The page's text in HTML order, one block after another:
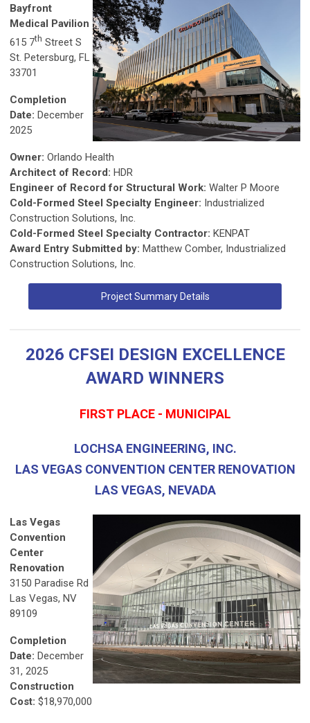
Bayfront
Medical Pavilion
615 7th Street S
St. Petersburg, FL
33701
Completion
Date: December
2025
Owner: Orlando Health
Architect of Record: HDR
Engineer of Record for Structural Work: Walter P Moore
Cold-Formed Steel Specialty Engineer: Industrialized
Construction Solutions, Inc.
Cold-Formed Steel Specialty Contractor: KENPAT
Award Entry Submitted by: Matthew Comber, Industrialized
Construction Solutions, Inc.
Project Summary Details
2026 CFSEI DESIGN EXCELLENCE
AWARD WINNERS
FIRST PLACE - MUNICIPAL
LOCHSA ENGINEERING, INC.
LAS VEGAS CONVENTION CENTER RENOVATION
LAS VEGAS, NEVADA
Las Vegas
Convention
Center
Renovation
3150 Paradise Rd
Las Vegas, NV
89109
Completion
Date: December
31, 2025
Construction
Cost: $18,970,000